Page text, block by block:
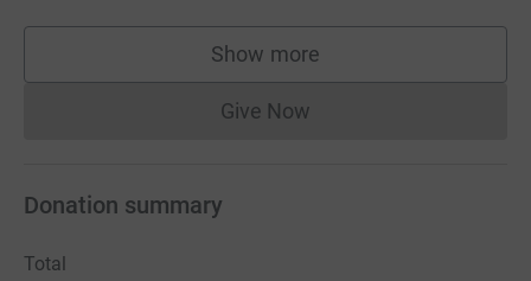
Show more
supporters
Give NowDonations cannot currently
Donation summary
Total